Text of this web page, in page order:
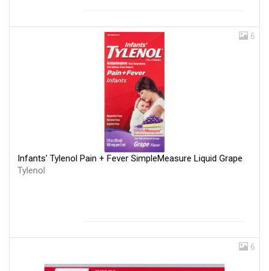
6
Infants' Tylenol Pain + Fever SimpleMeasure Liquid Grape
Tylenol
6